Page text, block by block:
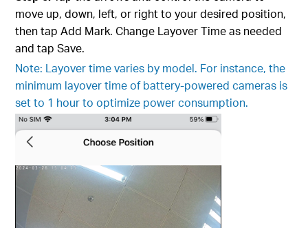
move up, down, left, or right to your desired position,
then tap Add Mark. Change Layover Time as needed
and tap Save.
Note: Layover time varies by model. For instance, the
minimum layover time of battery-powered cameras is
set to 1 hour to optimize power consumption.